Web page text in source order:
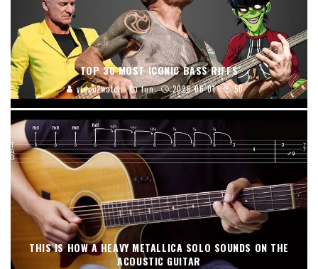
TOP 30 MOST ICONIC BASS RIFFS
video2watch fun 2026-06-01 50
THIS IS HOW A HEAVY METALLICA SOLO SOUNDS ON THE
ACOUSTIC GUITAR